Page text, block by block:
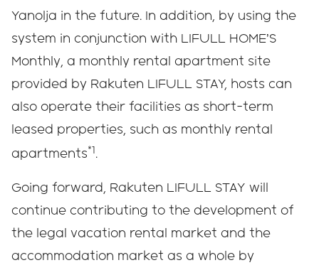
Yanolja in the future. In addition, by using the
system in conjunction with LIFULL HOME’S
Monthly, a monthly rental apartment site
provided by Rakuten LIFULL STAY, hosts can
also operate their facilities as short-term
leased properties, such as monthly rental
apartments*1.
Going forward, Rakuten LIFULL STAY will
continue contributing to the development of
the legal vacation rental market and the
accommodation market as a whole by